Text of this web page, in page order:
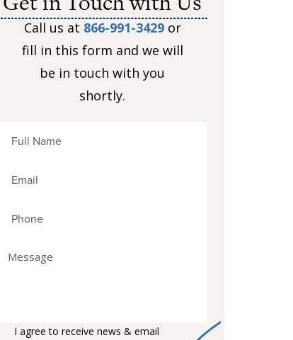
Call us at 866-991-3429or
fill in this form and we will
be in touch with you
shortly.
I agree to receive news & email